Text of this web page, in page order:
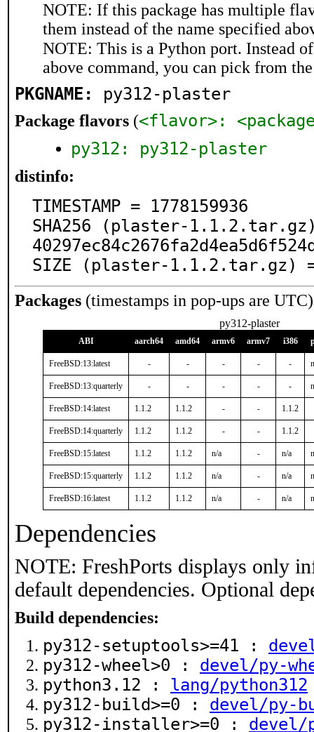
NOTE: If this package has multiple
them instead of the name specified
NOTE: This is a Python port. Instead
above command, you can pick from
PKGNAME: py312-plaster
Package flavors (<flavor>:
py312: py312-plaster
distinfo:
TIMESTAMP = 1778159936
SHA256 (plaster-
SIZE (plaster-1.1.2.tar.gz) =
Packages (timestamps in pop-ups are
py312-plaster
ABI aarch64 amd64 armv6 armv7 i386
FreeBSD:13:latest - - - - -
FreeBSD:13:quarterly - - - - -
FreeBSD:14:latest 1.1.2 1.1.2 - - 1.1.2
FreeBSD:14:quarterly 1.1.2 1.1.2 - - 1.1.2
FreeBSD:15:latest 1.1.2 1.1.2 n/a - n/a
FreeBSD:15:quarterly 1.1.2 1.1.2 n/a - n/a
FreeBSD:16:latest 1.1.2 1.1.2 n/a - n/a
Dependencies
NOTE: FreshPorts displays only
default dependencies. Optional
Build dependencies:
py312-setuptools>=41 :
py312-wheel>0 : devel/py-
python3.12 : lang/python312
py312-build>=0 : devel/py-
py312-installer>=0 : devel/